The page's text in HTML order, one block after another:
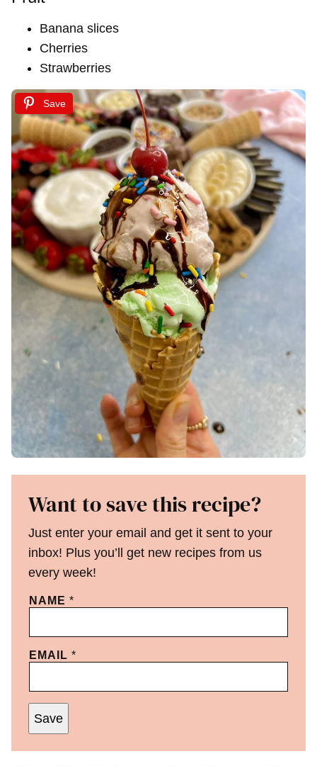
Banana slices
Cherries
Strawberries
Save
Want to save this recipe?
Just enter your email and get it sent to your
inbox! Plus you’ll get new recipes from us
every week!
NAME *
EMAIL *
Save